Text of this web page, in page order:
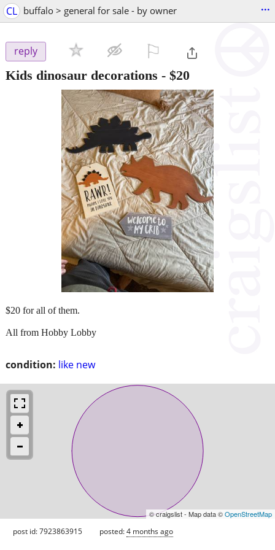
CL buffalo > general for sale - by owner ...
reply
Kids dinosaur decorations - $20
condition: like new
$20 for all of them.
All from Hobby Lobby
© craigslist - Map data ©OpenStreetMap
post id: 7923863915 posted:4 months ago